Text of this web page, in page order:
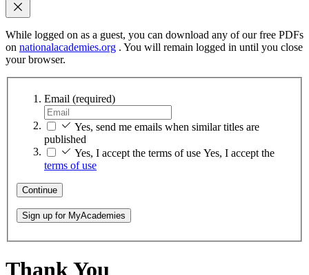
While logged on as a guest, you can download any of our free PDFs
on nationalacademies.org . You will remain logged in until you close
your browser.
Email (required)
Yes, send me emails when similar titles are
published
Yes, I accept the terms of use Yes, I accept the
terms of use
Continue
Sign up for MyAcademies
Thank You